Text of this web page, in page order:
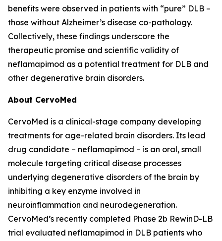
benefits were observed in patients with “pure” DLB –
those without Alzheimer’s disease co-pathology.
Collectively, these findings underscore the
therapeutic promise and scientific validity of
neflamapimod as a potential treatment for DLB and
other degenerative brain disorders.
About CervoMed
CervoMed is a clinical-stage company developing
treatments for age-related brain disorders. Its lead
drug candidate – neflamapimod – is an oral, small
molecule targeting critical disease processes
underlying degenerative disorders of the brain by
inhibiting a key enzyme involved in
neuroinflammation and neurodegeneration.
CervoMed’s recently completed Phase 2b RewinD-LB
trial evaluated neflamapimod in DLB patients who